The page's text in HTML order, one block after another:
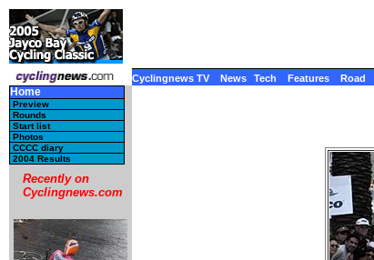
Cyclingnews TV News Tech Features Road
Home
Preview
Rounds
Start list
Photos
CCCC diary
2004 Results
Recently on
Cyclingnews.com